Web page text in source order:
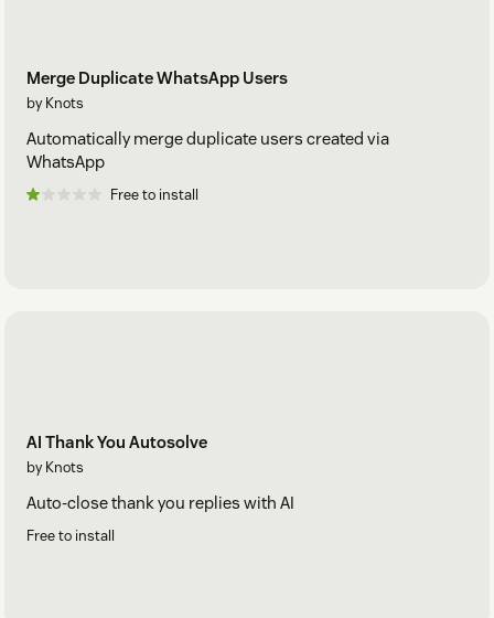
Merge Duplicate WhatsApp Users
by Knots
Automatically merge duplicate users created via
WhatsApp
Free to install
AI Thank You Autosolve
by Knots
Auto-close thank you replies with AI
Free to install